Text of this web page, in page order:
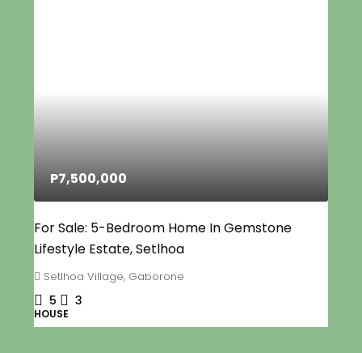
P7,500,000
For Sale: 5-Bedroom Home In Gemstone
Lifestyle Estate, Setlhoa
Setlhoa Village, Gaborone
5 3
HOUSE